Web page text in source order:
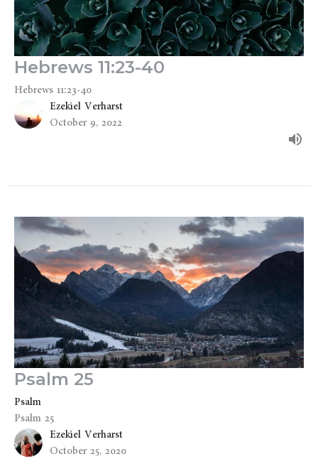
Hebrews 11:23-40
Hebrews 11:23-40
Ezekiel Verharst
October 9, 2022
Psalm 25
Psalm
Psalm 25
Ezekiel Verharst
October 25, 2020